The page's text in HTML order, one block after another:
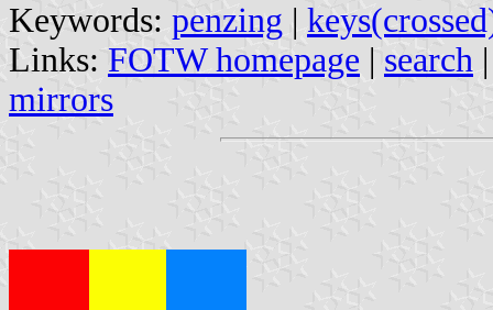
Keywords: penzing |
Links: FOTW homepage | search
mirrors